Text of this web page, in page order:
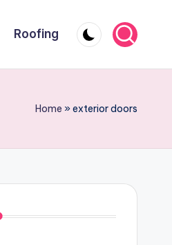
Roofing
Home »exterior doors